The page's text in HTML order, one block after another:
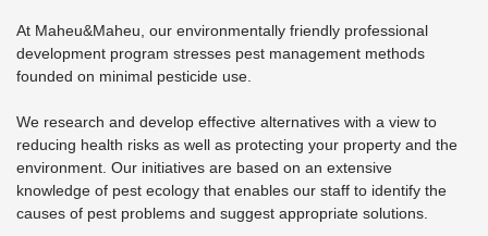
At Maheu&Maheu, our environmentally friendly professional
development program stresses pest management methods
founded on minimal pesticide use.
We research and develop effective alternatives with a view to
reducing health risks as well as protecting your property and the
environment. Our initiatives are based on an extensive
knowledge of pest ecology that enables our staff to identify the
causes of pest problems and suggest appropriate solutions.